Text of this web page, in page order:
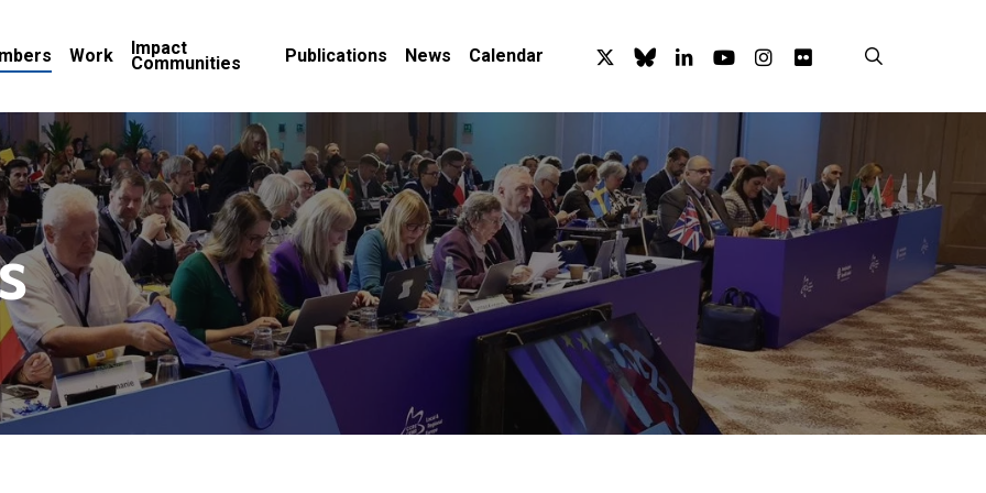
Work Impact
Communities Publications News Calendar x-
twitter
blueskylinkedinyoutubeinstagram
flickr